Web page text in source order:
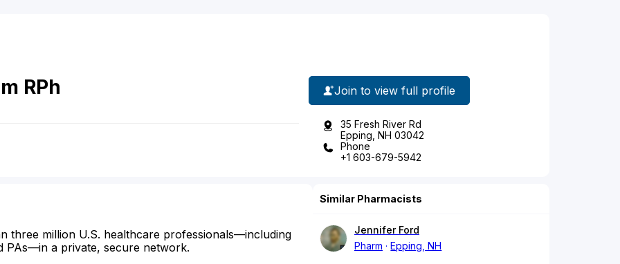
RPh Join to view full profile
35 Fresh River Rd
Epping, NH 03042
Phone
+1 603-679-5942
three million U.S. healthcare professionals—including
PAs—in a private, secure network.
Similar Pharmacists
Jennifer Ford
Pharm
Epping, NH